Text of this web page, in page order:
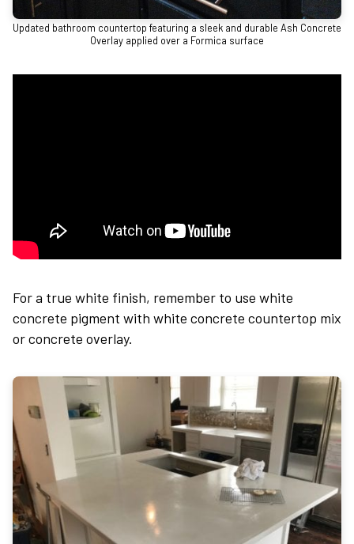
Updated bathroom countertop featuring a sleek and durable Ash Concrete
Overlay applied over a Formica surface
For a true white finish, remember to use white
concrete pigment with white concrete countertop mix
or concrete overlay.